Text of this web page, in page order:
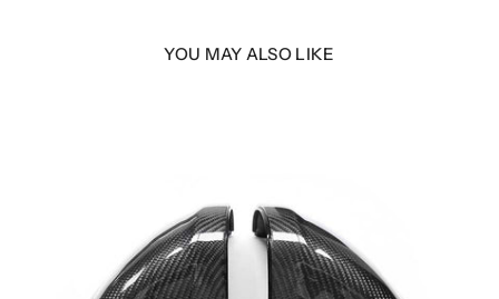
YOU MAY ALSO LIKE